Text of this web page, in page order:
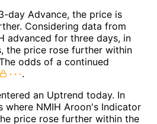
day Advance, the price is
Considering data from
advanced for three days, in
the price rose further within
odds of a continued
.
an Uptrend today. In
where NMIH Aroon's Indicator
price rose further within the